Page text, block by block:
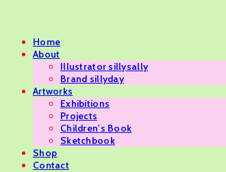
Home
About
Illustrator sillysally
Brand sillyday
Artworks
Exhibitions
Projects
Children's Book
Sketchbook
Shop
Contact